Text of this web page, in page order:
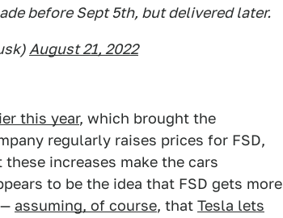
before Sept 5th, but delivered later.
August 21, 2022
this year, which brought the
regularly raises prices for FSD,
increases make the cars
to be the idea that FSD gets more
assuming, of course, that Tesla lets